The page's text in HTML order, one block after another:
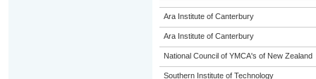
Ara Institute of Canterbury
Ara Institute of Canterbury
National Council of YMCA's of New Zealand
Southern Institute of Technology